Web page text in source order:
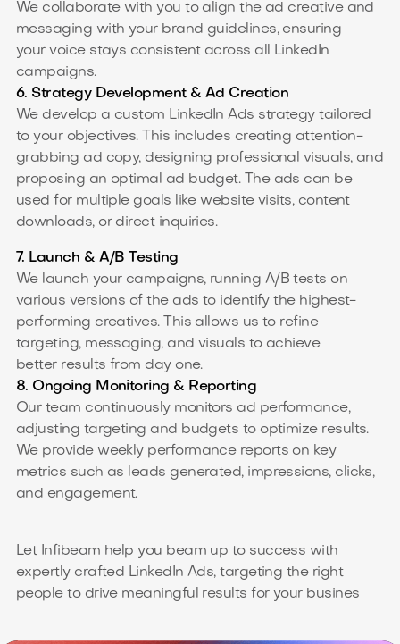
We collaborate with you to align the ad creative and
messaging with your brand guidelines, ensuring
your voice stays consistent across all LinkedIn
campaigns.
6. Strategy Development & Ad Creation
We develop a custom LinkedIn Ads strategy tailored
to your objectives. This includes creating attention-
grabbing ad copy, designing professional visuals, and
proposing an optimal ad budget. The ads can be
used for multiple goals like website visits, content
downloads, or direct inquiries.
7. Launch & A/B Testing
We launch your campaigns, running A/B tests on
various versions of the ads to identify the highest-
performing creatives. This allows us to refine
targeting, messaging, and visuals to achieve
better results from day one.
8. Ongoing Monitoring & Reporting
Our team continuously monitors ad performance,
adjusting targeting and budgets to optimize results.
We provide weekly performance reports on key
metrics such as leads generated, impressions, clicks,
and engagement.
Let Infibeam help you beam up to success with
expertly crafted LinkedIn Ads, targeting the right
people to drive meaningful results for your busines